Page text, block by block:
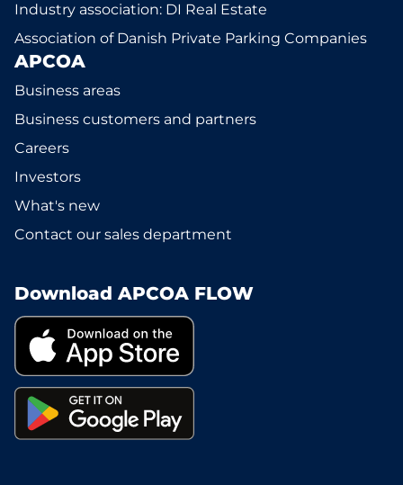
Industry association: DI Real Estate
Association of Danish Private Parking Companies
APCOA
Business areas
Business customers and partners
Careers
Investors
What's new
Contact our sales department
Download APCOA FLOW